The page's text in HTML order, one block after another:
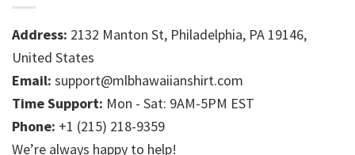
Address: 2132 Manton St, Philadelphia, PA 19146,
United States
Email: support@mlbhawaiianshirt.com
Time Support: Mon - Sat: 9AM-5PM EST
Phone: +1 (215) 218-9359
We’re always happy to help!